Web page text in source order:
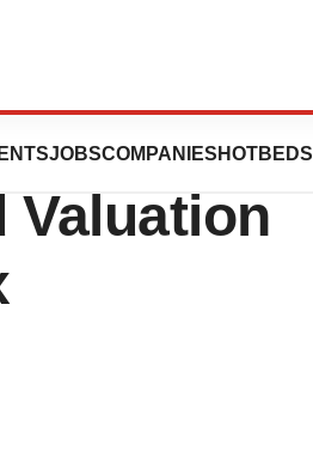
JOBSCOMPANIES HOTBEDS
Issues
Valuation